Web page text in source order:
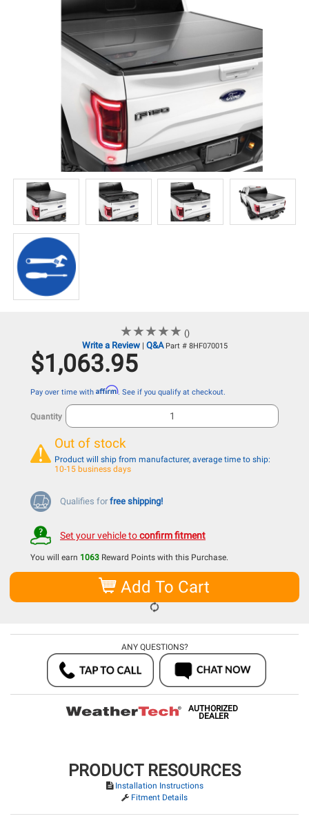
★★★★★
★★★★★ ()
Write a Review| Q&A Part # 8HF070015
$1,063.95
Pay over time with Affirm. See if you qualify at checkout.
Quantity
Out of stock
Product will ship from manufacturer, average time to ship:
10-15 business days
Qualifies for free shipping!
Set your vehicle toconfirm fitment
You will earn 1063 Reward Points with this Purchase.
Add To Cart
ANY QUESTIONS?
AUTHORIZED
DEALER
PRODUCT RESOURCES
Installation Instructions
Fitment Details